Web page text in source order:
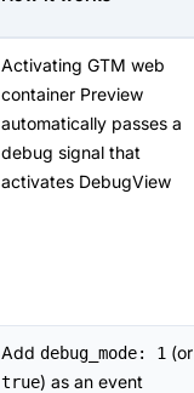
Activating GTM web
container Preview
automatically passes a
debug signal that
activates DebugView
Add debug_mode: 1 (or
true) as an event